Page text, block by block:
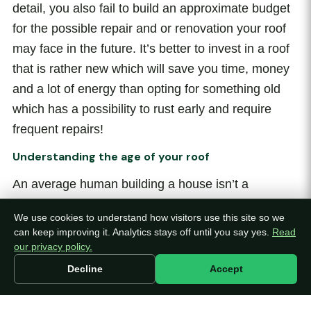
detail, you also fail to build an approximate budget
for the possible repair and or renovation your roof
may face in the future. It’s better to invest in a roof
that is rather new which will save you time, money
and a lot of energy than opting for something old
which has a possibility to rust early and require
frequent repairs!
Understanding the age of your roof
An average human building a house isn’t a
magician or a psychic, thus it’s highly
recommended you hire a trusted professional who
can thoroughly inspect your roof. If the home you’re
buying is pre-built and owned by other residents,
make sure you get a hold of the receipts of the roof
We use cookies to understand how visitors use this site so we
can keep improving it. Analytics stays off until you say yes. Read
our privacy policy.
Decline
Accept